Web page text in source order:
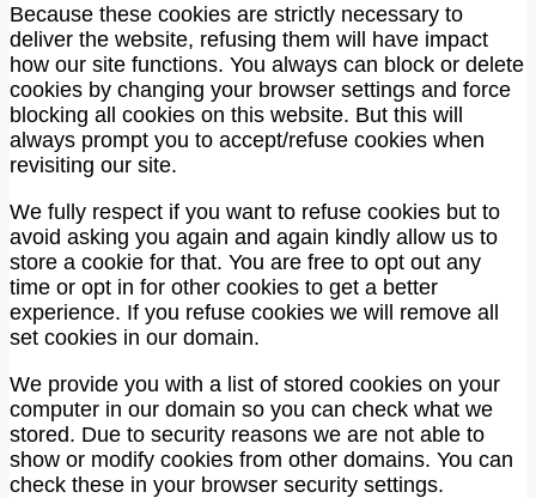
Because these cookies are strictly necessary to
deliver the website, refusing them will have impact
how our site functions. You always can block or delete
cookies by changing your browser settings and force
blocking all cookies on this website. But this will
always prompt you to accept/refuse cookies when
revisiting our site.
We fully respect if you want to refuse cookies but to
avoid asking you again and again kindly allow us to
store a cookie for that. You are free to opt out any
time or opt in for other cookies to get a better
experience. If you refuse cookies we will remove all
set cookies in our domain.
We provide you with a list of stored cookies on your
computer in our domain so you can check what we
stored. Due to security reasons we are not able to
show or modify cookies from other domains. You can
check these in your browser security settings.